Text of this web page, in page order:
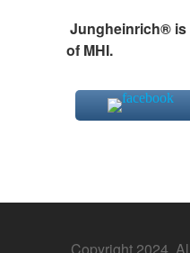
Jungheinrich® is
of MHI.